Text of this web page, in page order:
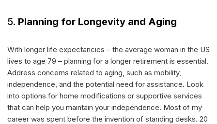
5. Planning for Longevity and Aging
With longer life expectancies – the average woman in the US
lives to age 79 – planning for a longer retirement is essential.
Address concerns related to aging, such as mobility,
independence, and the potential need for assistance. Look
into options for home modifications or supportive services
that can help you maintain your independence. Most of my
career was spent before the invention of standing desks. 20